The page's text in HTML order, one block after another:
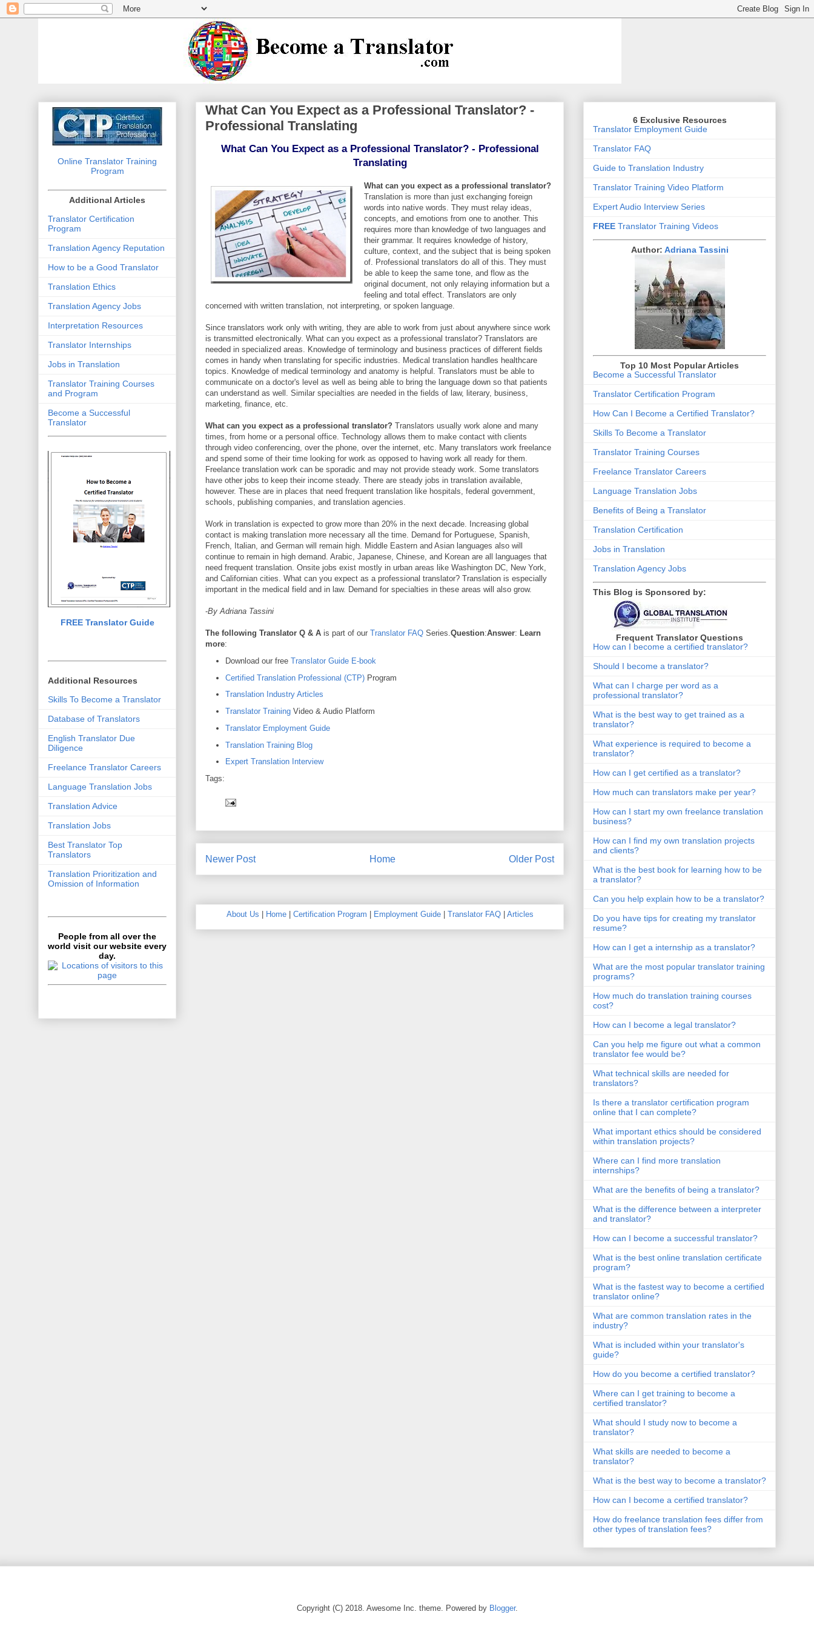
What Can You Expect as a Professional Translator? -
Professional Translating
What Can You Expect as a Professional Translator? - Professional
Translating
What can you expect as a professional translator?
Translation is more than just exchanging foreign
words into native words. They must relay ideas,
concepts, and emotions from one to another. This
requires more than knowledge of two languages and
their grammar. It requires knowledge of history,
culture, context, and the subject that is being spoken
of. Professional translators do all of this. They must
be able to keep the same tone, and flow as the
original document, not only relaying information but a
feeling and total effect. Translators are only
concerned with written translation, not interpreting, or spoken language.
Since translators work only with writing, they are able to work from just about anywhere since work
is transmitted electronically. What can you expect as a professional translator? Translators are
needed in specialized areas. Knowledge of terminology and business practices of different fields
comes in handy when translating for specific industries. Medical translation handles healthcare
topics. Knowledge of medical terminology and anatomy is helpful. Translators must be able to
communicate on a doctor's level as well as being able to bring the language down so that patients
can understand as well. Similar specialties are needed in the fields of law, literary, business,
marketing, finance, etc.
What can you expect as a professional translator? Translators usually work alone and many
times, from home or a personal office. Technology allows them to make contact with clients
through video conferencing, over the phone, over the internet, etc. Many translators work freelance
and spend some of their time looking for work as opposed to having work all ready for them.
Freelance translation work can be sporadic and may not provide steady work. Some translators
have other jobs to keep their income steady. There are steady jobs in translation available,
however. These are in places that need frequent translation like hospitals, federal government,
schools, publishing companies, and translation agencies.
Work in translation is expected to grow more than 20% in the next decade. Increasing global
contact is making translation more necessary all the time. Demand for Portuguese, Spanish,
French, Italian, and German will remain high. Middle Eastern and Asian languages also will
continue to remain in high demand. Arabic, Japanese, Chinese, and Korean are all languages that
need frequent translation. Onsite jobs exist mostly in urban areas like Washington DC, New York,
and Californian cities. What can you expect as a professional translator? Translation is especially
important in the medical field and in law. Demand for specialties in these areas will also grow.
-By Adriana Tassini
The following Translator Q & A is part of our Translator FAQ Series.Question:Answer: Learn
more:
Download our free Translator Guide E-book
Certified Translation Professional (CTP) Program
Translation Industry Articles
Translator TrainingVideo & Audio Platform
Translator Employment Guide
Translation Training Blog
Expert Translation Interview
Tags:
Newer Post Older Post
Home
About Us Home| Certification Program Employment Guide| Translator FAQ| Articles
Online Translator Training
Program
Additional Articles
Translator Certification
Program
Translation Agency Reputation
How to be a Good Translator
Translation Ethics
Translation Agency Jobs
Interpretation Resources
Translator Internships
Jobs in Translation
Translator Training Courses
and Program
Become a Successful
Translator
FREE Translator Guide
Additional Resources
Skills To Become a Translator
Database of Translators
English Translator Due
Diligence
Freelance Translator Careers
Language Translation Jobs
Translation Advice
Translation Jobs
Best Translator Top
Translators
Translation Prioritization and
Omission of Information
People from all over the
world visit our website every
day.
6 Exclusive Resources
Translator Employment Guide
Translator FAQ
Guide to Translation Industry
Translator Training Video Platform
Expert Audio Interview Series
FREE Translator Training Videos
Author: Adriana Tassini
Top 10 Most Popular Articles
Become a Successful Translator
Translator Certification Program
How Can I Become a Certified Translator?
Skills To Become a Translator
Translator Training Courses
Freelance Translator Careers
Language Translation Jobs
Benefits of Being a Translator
Translation Certification
Jobs in Translation
Translation Agency Jobs
This Blog is Sponsored by:
Frequent Translator Questions
How can I become a certified translator?
Should I become a translator?
What can I charge per word as a
professional translator?
What is the best way to get trained as a
translator?
What experience is required to become a
translator?
How can I get certified as a translator?
How much can translators make per year?
How can I start my own freelance translation
business?
How can I find my own translation projects
and clients?
What is the best book for learning how to be
a translator?
Can you help explain how to be a translator?
Do you have tips for creating my translator
resume?
How can I get a internship as a translator?
What are the most popular translator training
programs?
How much do translation training courses
cost?
How can I become a legal translator?
Can you help me figure out what a common
translator fee would be?
What technical skills are needed for
translators?
Is there a translator certification program
online that I can complete?
What important ethics should be considered
within translation projects?
Where can I find more translation
internships?
What are the benefits of being a translator?
What is the difference between a interpreter
and translator?
How can I become a successful translator?
What is the best online translation certificate
program?
What is the fastest way to become a certified
translator online?
What are common translation rates in the
industry?
What is included within your translator's
guide?
How do you become a certified translator?
Where can I get training to become a
certified translator?
What should I study now to become a
translator?
What skills are needed to become a
translator?
What is the best way to become a translator?
How can I become a certified translator?
How do freelance translation fees differ from
other types of translation fees?
Copyright (C) 2018. Awesome Inc. theme. Powered by Blogger.